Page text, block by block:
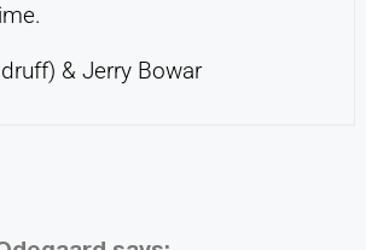
& Jerry Bowar